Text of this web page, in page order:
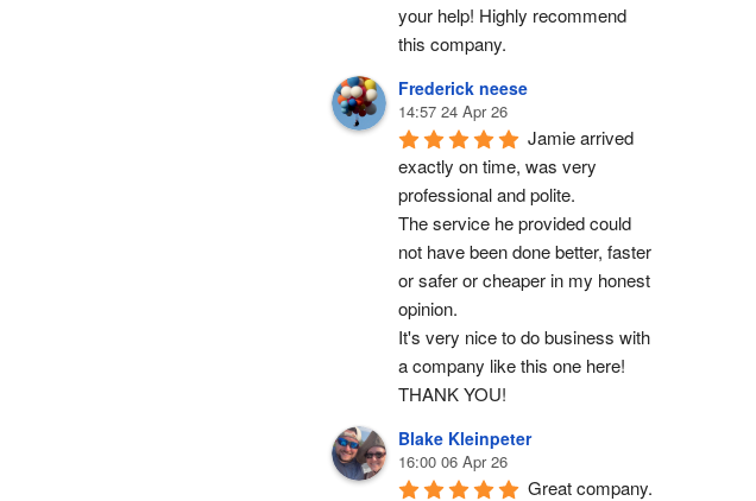
your help! Highly recommend
this company.
Frederick neese
14:57 24 Apr 26
Jamie arrived
exactly on time, was very
professional and polite.
The service he provided could
not have been done better, faster
or safer or cheaper in my honest
opinion.
It's very nice to do business with
a company like this one here!
THANK YOU!
Blake Kleinpeter
16:00 06 Apr 26
Great company.